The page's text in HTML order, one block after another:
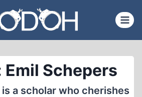
Schepers
a scholar who cherishes